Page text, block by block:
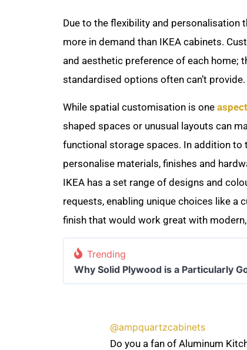
Due to the flexibility and personalisation
more in demand than IKEA cabinets.
and aesthetic preference of each home;
standardised options often can’t provide.
While spatial customisation is one
shaped spaces or unusual layouts can
functional storage spaces. In addition
personalise materials, finishes and
IKEA has a set range of designs and
requests, enabling unique choices like a
finish that would work great with
Trending
Why Solid Plywood is a Particularly
@ampquartzcabinets
Do you a fan of Aluminum